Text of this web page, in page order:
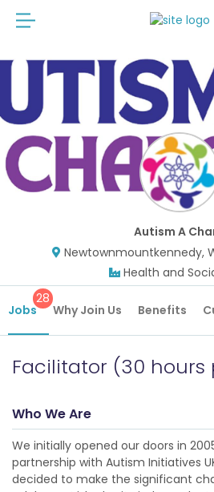
Autism A
Newtownmountkennedy,
Health and
Jobs
28
Why Join Us Benefits
Facilitator (30 hours
Who We Are
We initially opened our doors in
partnership with Autism Initiatives
decided to make the significant